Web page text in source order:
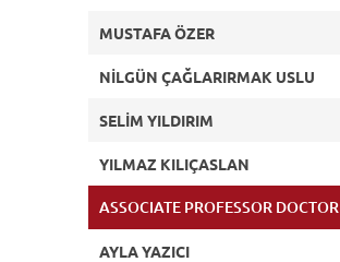
MUSTAFA ÖZER
NİLGÜN ÇAĞLARIRMAK USLU
SELİM YILDIRIM
YILMAZ KILIÇASLAN
ASSOCIATE PROFESSOR DOCTOR
AYLA YAZICI